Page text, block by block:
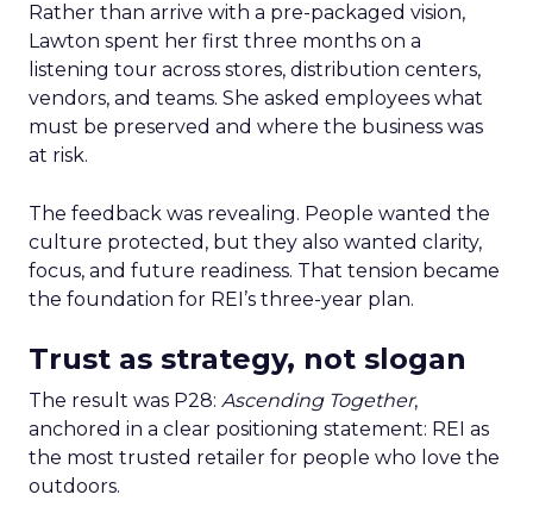
Rather than arrive with a pre-packaged vision,
Lawton spent her first three months on a
listening tour across stores, distribution centers,
vendors, and teams. She asked employees what
must be preserved and where the business was
at risk.
The feedback was revealing. People wanted the
culture protected, but they also wanted clarity,
focus, and future readiness. That tension became
the foundation for REI’s three-year plan.
Trust as strategy, not slogan
The result was P28: Ascending Together,
anchored in a clear positioning statement: REI as
the most trusted retailer for people who love the
outdoors.